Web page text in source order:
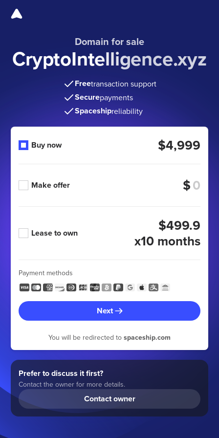
Domain for sale
CryptoIntelligence.xyz
Freetransaction support
Securepayments
Spaceshipreliability
Buy now $4,999
Make offer $
Lease to own
$499.9
x10 months
Payment methods
Next
You will be redirected to spaceship.com
Prefer to discuss it first?
Contact the owner for more details.
Contact owner